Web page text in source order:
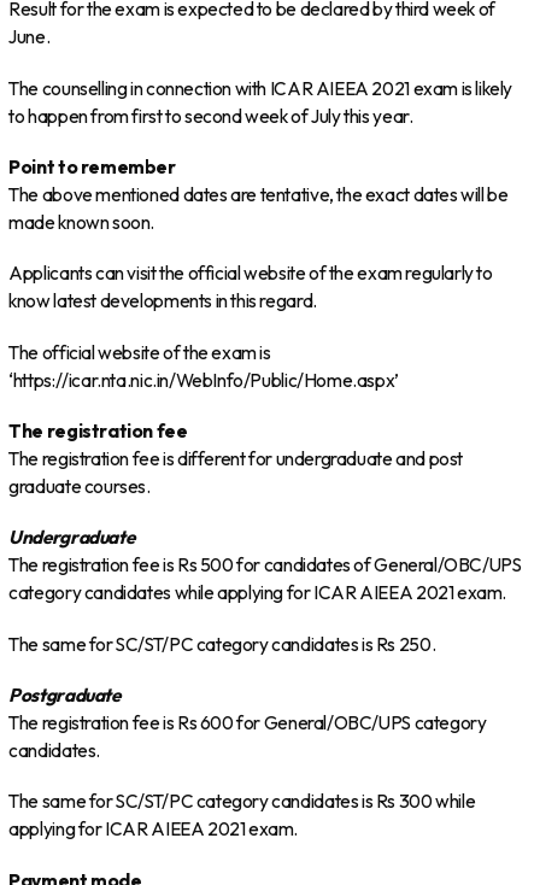
Result for the exam is expected to be declared by third week of
June.
The counselling in connection with ICAR AIEEA 2021 exam is likely
to happen from first to second week of July this year.
Point to remember
The above mentioned dates are tentative, the exact dates will be
made known soon.
Applicants can visit the official website of the exam regularly to
know latest developments in this regard.
The official website of the exam is
‘https://icar.nta.nic.in/WebInfo/Public/Home.aspx’
The registration fee
The registration fee is different for undergraduate and post
graduate courses.
Undergraduate
The registration fee is Rs 500 for candidates of General/OBC/UPS
category candidates while applying for ICAR AIEEA 2021 exam.
The same for SC/ST/PC category candidates is Rs 250.
Postgraduate
The registration fee is Rs 600 for General/OBC/UPS category
candidates.
The same for SC/ST/PC category candidates is Rs 300 while
applying for ICAR AIEEA 2021 exam.